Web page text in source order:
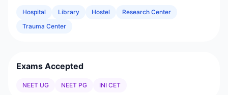
Hospital Library Hostel
Research Center
Trauma Center
Exams Accepted
NEET UG NEET PG INI CET